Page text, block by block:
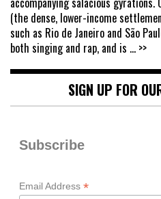
(the dense, lower-income
such as Rio de Janeiro and São
both singing and rap, and is ... >>
SIGN UP FOR
Subscribe
Email Address *